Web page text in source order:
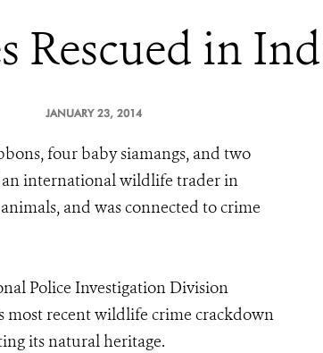
Rescued in
JANUARY 23, 2014
four baby siamangs, and two
an international wildlife trader in
and was connected to crime
Police Investigation Division
most recent wildlife crime crackdown
its natural heritage.